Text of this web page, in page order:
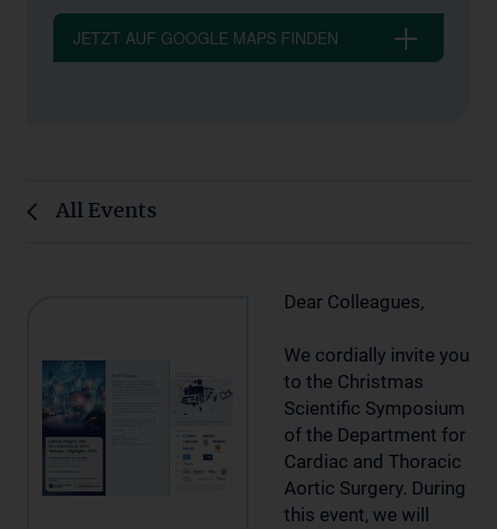
JETZT AUF GOOGLE MAPS FINDEN
All Events
Dear Colleagues,
We cordially invite you
to the Christmas
Scientific Symposium
of the Department for
Cardiac and Thoracic
Aortic Surgery. During
this event, we will